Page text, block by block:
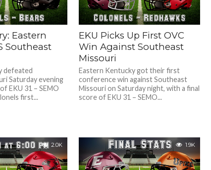
Eastern
Southeast
defeated
Saturday evening
EKU 31 – SEMO
first...
EKU Picks Up First OVC
Win Against Southeast
Missouri
Eastern Kentucky got their first
conference win against Southeast
Missouri on Saturday night, with a final
score of EKU 31 – SEMO...
2.0K 1.9K